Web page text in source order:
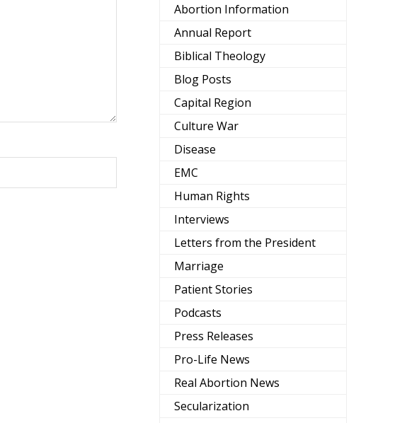
Abortion Information
Annual Report
Biblical Theology
Blog Posts
Capital Region
Culture War
Disease
EMC
Human Rights
Interviews
Letters from the President
Marriage
Patient Stories
Podcasts
Press Releases
Pro-Life News
Real Abortion News
Secularization